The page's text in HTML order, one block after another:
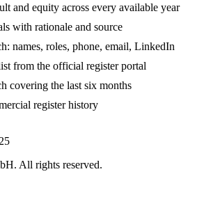
and equity across every available year
with rationale and source
names, roles, phone, email, LinkedIn
from the official register portal
covering the last six months
register history
All rights reserved.